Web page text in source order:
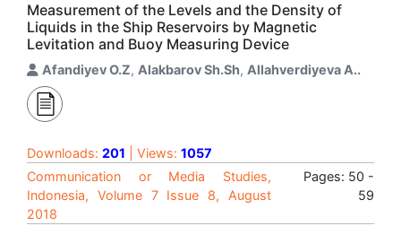
Measurement of the Levels and the Density of
Liquids in the Ship Reservoirs by Magnetic
Levitation and Buoy Measuring Device
Afandiyev O.Z, Alakbarov Sh.Sh, Allahverdiyeva A..
Downloads: 201 | Views: 1057
Communication or Media Studies,
Indonesia, Volume 7 Issue 8, August
2018
Pages: 50 -
59